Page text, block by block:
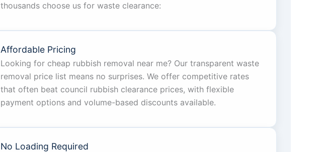
thousands choose us for waste clearance:
Affordable Pricing
Looking for cheap rubbish removal near me? Our transparent waste
removal price list means no surprises. We offer competitive rates
that often beat council rubbish clearance prices, with flexible
payment options and volume-based discounts available.
No Loading Required